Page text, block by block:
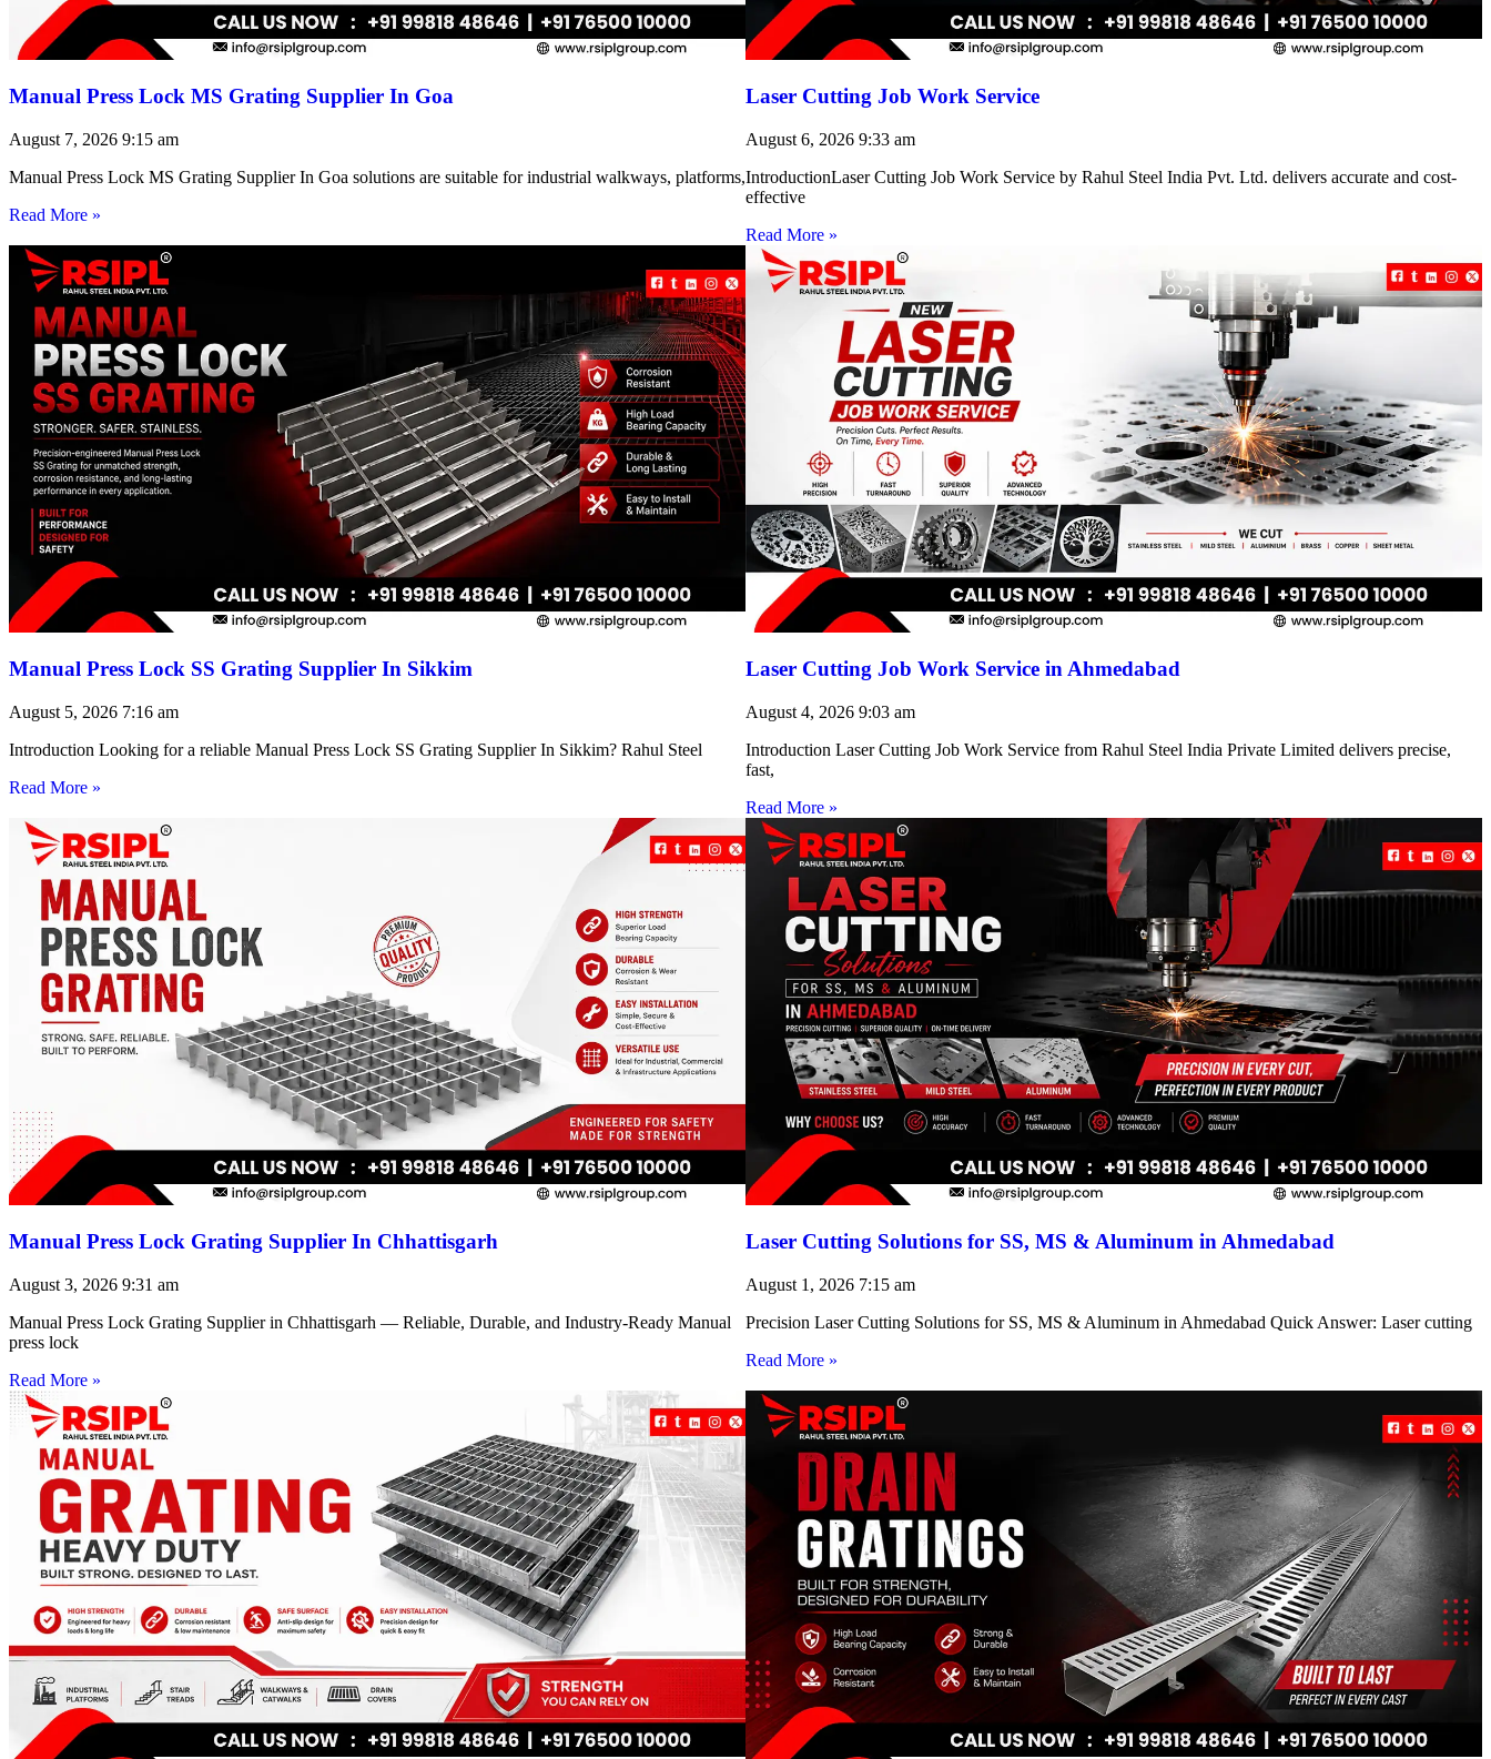
Manual Press Lock MS Grating Supplier In Goa
August 7, 2026 9:15 am
Manual Press Lock MS Grating Supplier In Goa solutions are suitable for industrial walkways, platforms,
Read More »
Laser Cutting Job Work Service
August 6, 2026 9:33 am
IntroductionLaser Cutting Job Work Service by Rahul Steel India Pvt. Ltd. delivers accurate and cost-
effective
Read More »
Manual Press Lock SS Grating Supplier In Sikkim
August 5, 2026 7:16 am
Introduction Looking for a reliable Manual Press Lock SS Grating Supplier In Sikkim? Rahul Steel
Read More »
Laser Cutting Job Work Service in Ahmedabad
August 4, 2026 9:03 am
Introduction Laser Cutting Job Work Service from Rahul Steel India Private Limited delivers precise,
fast,
Read More »
Manual Press Lock Grating Supplier In Chhattisgarh
August 3, 2026 9:31 am
Manual Press Lock Grating Supplier in Chhattisgarh — Reliable, Durable, and Industry-Ready Manual
press lock
Read More »
Laser Cutting Solutions for SS, MS & Aluminum in Ahmedabad
August 1, 2026 7:15 am
Precision Laser Cutting Solutions for SS, MS & Aluminum in Ahmedabad Quick Answer: Laser cutting
Read More »